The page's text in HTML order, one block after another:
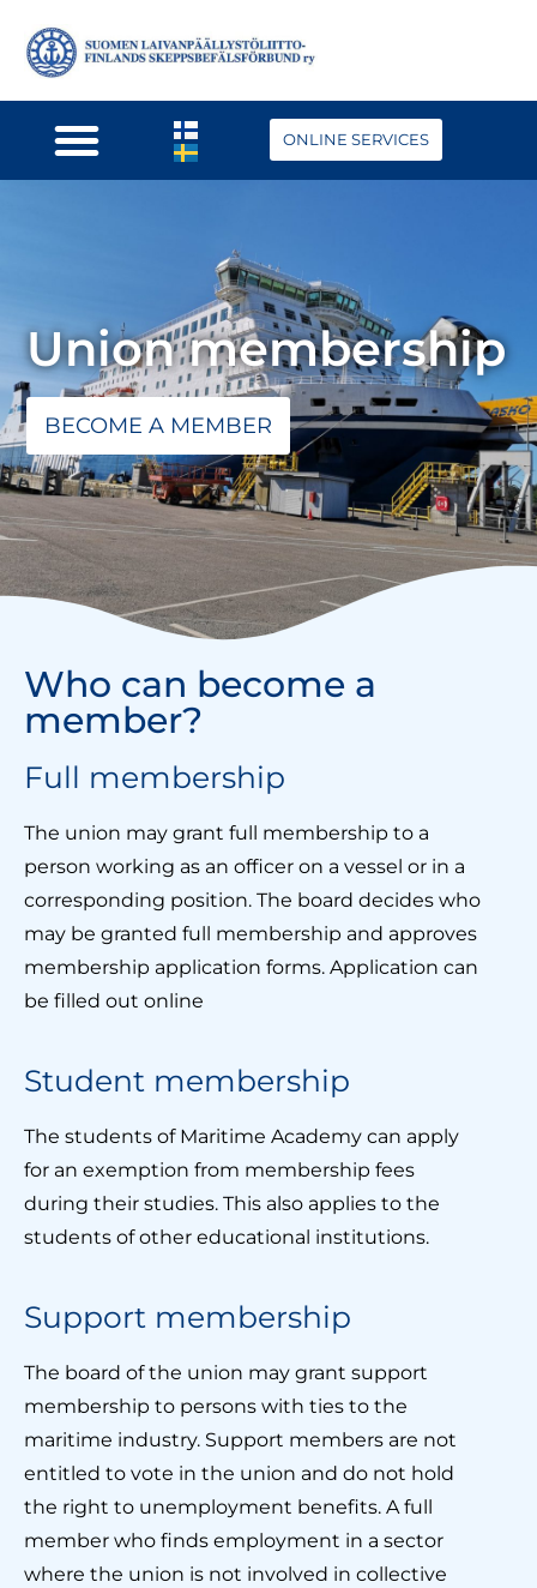
ONLINE SERVICES
Union membership
BECOME A MEMBER
Who can become a
member?
Full membership
The union may grant full membership to a
person working as an officer on a vessel or in a
corresponding position. The board decides who
may be granted full membership and approves
membership application forms. Application can
be filled out online
Student membership
The students of Maritime Academy can apply
for an exemption from membership fees
during their studies. This also applies to the
students of other educational institutions.
Support membership
The board of the union may grant support
membership to persons with ties to the
maritime industry. Support members are not
entitled to vote in the union and do not hold
the right to unemployment benefits. A full
member who finds employment in a sector
where the union is not involved in collective